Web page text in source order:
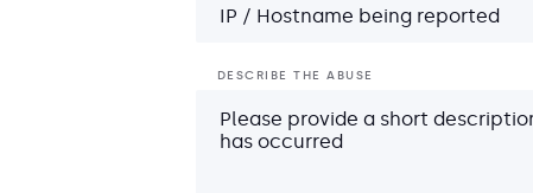
DESCRIBE THE ABUSE